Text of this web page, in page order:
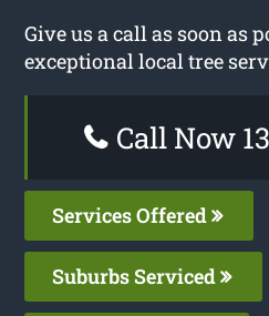
Give us a call as soon as
exceptional local tree
Call Now
Services Offered
Suburbs Serviced